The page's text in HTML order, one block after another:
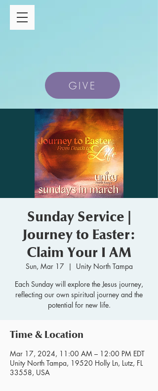
GIVE
Sunday Service |
Journey to Easter:
Claim Your I AM
Sun, Mar 17
  |
Unity North Tampa
Each Sunday will explore the Jesus journey,
reflecting our own spiritual journey and the
potential for new life.
Time & Location
Mar 17, 2024, 11:00 AM – 12:00 PM EDT
Unity North Tampa, 19520 Holly Ln, Lutz, FL
33558, USA